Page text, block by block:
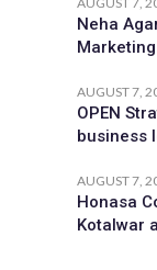
Neha
Marketing
AUGUST 7,
OPEN
business
AUGUST 7,
Honasa
Kotalwar